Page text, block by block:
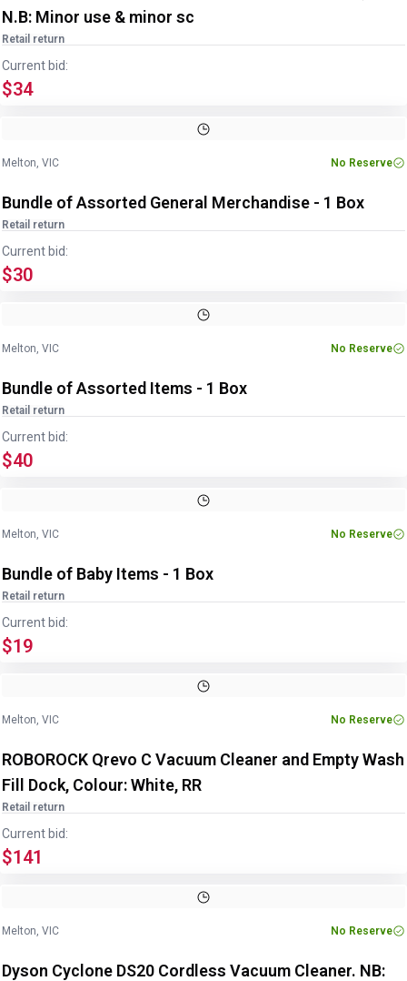
N.B: Minor use & minor sc
Retail return
Current bid:
$34
Melton, VIC No Reserve
Bundle of Assorted General Merchandise - 1 Box
Retail return
Current bid:
$30
Melton, VIC No Reserve
Bundle of Assorted Items - 1 Box
Retail return
Current bid:
$40
Melton, VIC No Reserve
Bundle of Baby Items - 1 Box
Retail return
Current bid:
$19
Melton, VIC No Reserve
ROBOROCK Qrevo C Vacuum Cleaner and Empty Wash
Fill Dock, Colour: White, RR
Retail return
Current bid:
$141
Melton, VIC No Reserve
Dyson Cyclone DS20 Cordless Vacuum Cleaner. NB: